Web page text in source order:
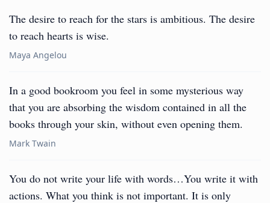
The desire to reach for the stars is ambitious. The desire
to reach hearts is wise.
Maya Angelou
In a good bookroom you feel in some mysterious way
that you are absorbing the wisdom contained in all the
books through your skin, without even opening them.
Mark Twain
You do not write your life with words…You write it with
actions. What you think is not important. It is only